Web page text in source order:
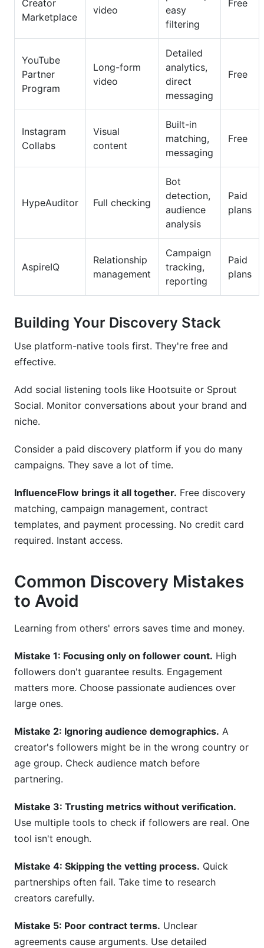
Creator
Marketplace
video
easy
filtering
Free
YouTube
Partner
Program
Long-form
video
Detailed
analytics,
direct
messaging
Free
Instagram
Collabs
Visual
content
Built-in
matching,
messaging
Free
HypeAuditor Full checking
Bot
detection,
audience
analysis
Paid
plans
AspireIQ
Relationship
management
Campaign
tracking,
reporting
Paid
plans
Building Your Discovery Stack
Use platform-native tools first. They're free and
effective.
Add social listening tools like Hootsuite or Sprout
Social. Monitor conversations about your brand and
niche.
Consider a paid discovery platform if you do many
campaigns. They save a lot of time.
InfluenceFlow brings it all together. Free discovery
matching, campaign management, contract
templates, and payment processing. No credit card
required. Instant access.
Common Discovery Mistakes
to Avoid
Learning from others' errors saves time and money.
Mistake 1: Focusing only on follower count. High
followers don't guarantee results. Engagement
matters more. Choose passionate audiences over
large ones.
Mistake 2: Ignoring audience demographics. A
creator's followers might be in the wrong country or
age group. Check audience match before
partnering.
Mistake 3: Trusting metrics without verification.
Use multiple tools to check if followers are real. One
tool isn't enough.
Mistake 4: Skipping the vetting process. Quick
partnerships often fail. Take time to research
creators carefully.
Mistake 5: Poor contract terms. Unclear
agreements cause arguments. Use detailed